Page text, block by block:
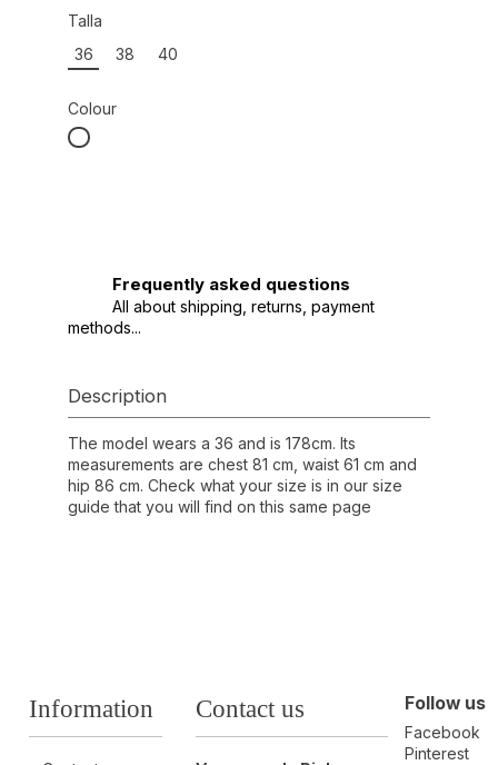
Talla
36
38 40
Colour
BLANCO ROTO REF.: 000010
Frequently asked questions
All about shipping, returns, payment
methods...
Description
The model wears a 36 and is 178cm. Its
measurements are chest 81 cm, waist 61 cm and
hip 86 cm. Check what your size is in our size
guide that you will find on this same page
Information Contact us Follow us
Facebook
Pinterest